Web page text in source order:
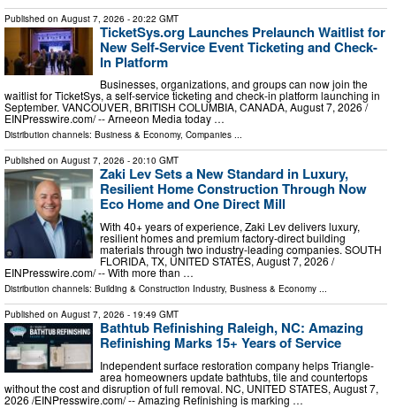
Published on August 7, 2026 - 20:22 GMT
TicketSys.org Launches Prelaunch Waitlist for
New Self-Service Event Ticketing and Check-
In Platform
Businesses, organizations, and groups can now join the
waitlist for TicketSys, a self-service ticketing and check-in platform launching in
September. VANCOUVER, BRITISH COLUMBIA, CANADA, August 7, 2026 /⁨
EINPresswire.com⁩/ -- Arneeon Media today …
Distribution channels: Business & Economy, Companies ...
Published on August 7, 2026 - 20:10 GMT
Zaki Lev Sets a New Standard in Luxury,
Resilient Home Construction Through Now
Eco Home and One Direct Mill
With 40+ years of experience, Zaki Lev delivers luxury,
resilient homes and premium factory-direct building
materials through two industry-leading companies. SOUTH
FLORIDA, TX, UNITED STATES, August 7, 2026 /⁨
EINPresswire.com⁩/ -- With more than …
Distribution channels: Building & Construction Industry, Business & Economy ...
Published on August 7, 2026 - 19:49 GMT
Bathtub Refinishing Raleigh, NC: Amazing
Refinishing Marks 15+ Years of Service
Independent surface restoration company helps Triangle-
area homeowners update bathtubs, tile and countertops
without the cost and disruption of full removal. NC, UNITED STATES, August 7,
2026 /⁨EINPresswire.com⁩/ -- Amazing Refinishing is marking …